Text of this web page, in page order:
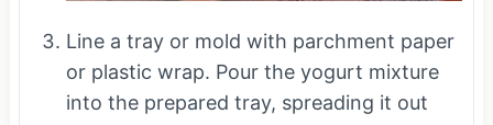
Line a tray or mold with parchment paper
or plastic wrap. Pour the yogurt mixture
into the prepared tray, spreading it out